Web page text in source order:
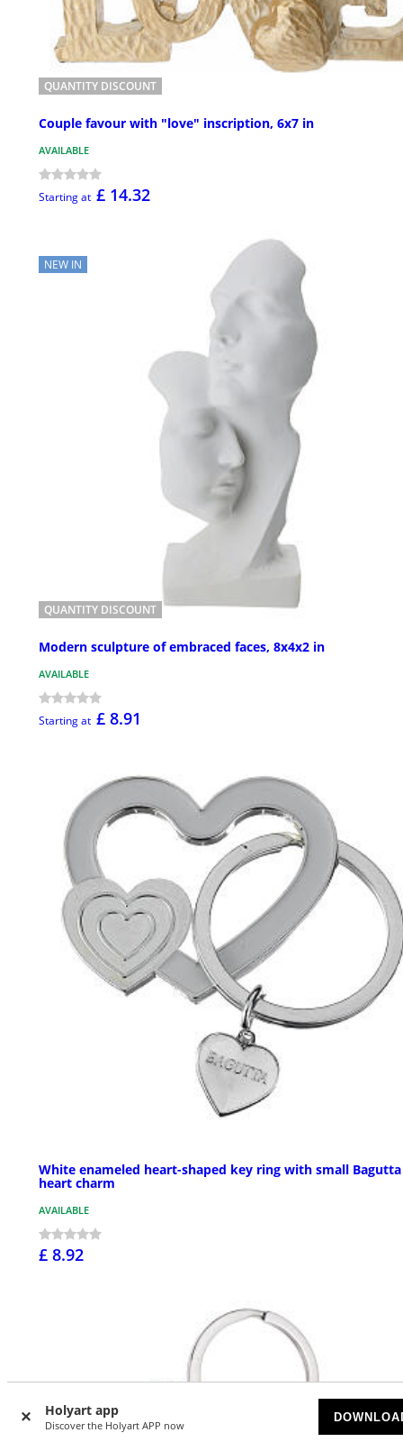
Holyart app
Discover the Holyart APP now
QUANTITY DISCOUNT
Couple favour with "love" inscription, 6x7 in
AVAILABLE
Starting at £ 14.32
NEW IN
QUANTITY DISCOUNT
Modern sculpture of embraced faces, 8x4x2 in
AVAILABLE
Starting at £ 8.91
White enameled heart-shaped key ring with small Bagutta
heart charm
AVAILABLE
£ 8.92